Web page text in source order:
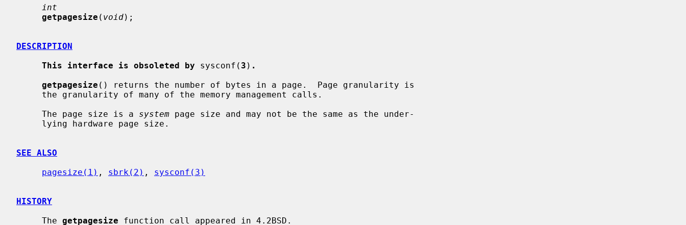
int
getpagesize ( void);
DESCRIPTION
This interface is obsoleted by sysconf( 3 ) .
getpagesize () returns the number of bytes in a page.  Page granularity is
     The page size is a
system page size and may not be the same as the under-
SEE ALSO
pagesize(1) , sbrk(2) , sysconf(3)
HISTORY
     The
getpagesize function call appeared in 4.2BSD.